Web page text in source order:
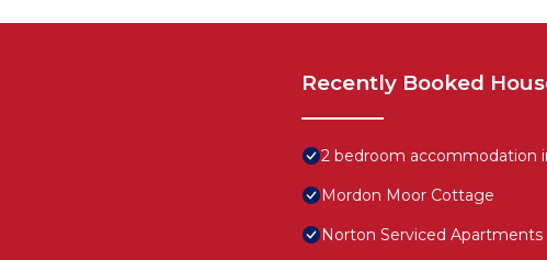
Recently Booked
2 bedroom accommodation
Mordon Moor Cottage
Norton Serviced Apartments